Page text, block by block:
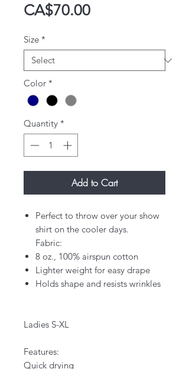
CA$70.00Price
Size *
Color *
Quantity *
Add to Cart
Perfect to throw over your show
shirt on the cooler days.
Fabric:
8 oz., 100% airspun cotton
Lighter weight for easy drape
Holds shape and resists wrinkles
Ladies S-XL
Features:
Quick drying